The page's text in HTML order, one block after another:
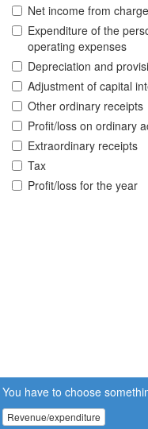
Net income from
Expenditure of the
operating expenses
Depreciation and
Adjustment of capital
Other ordinary receipts
Profit/loss on ordinary
Extraordinary receipts
Tax
Profit/loss for the year
You have to choose
Revenue/expenditure